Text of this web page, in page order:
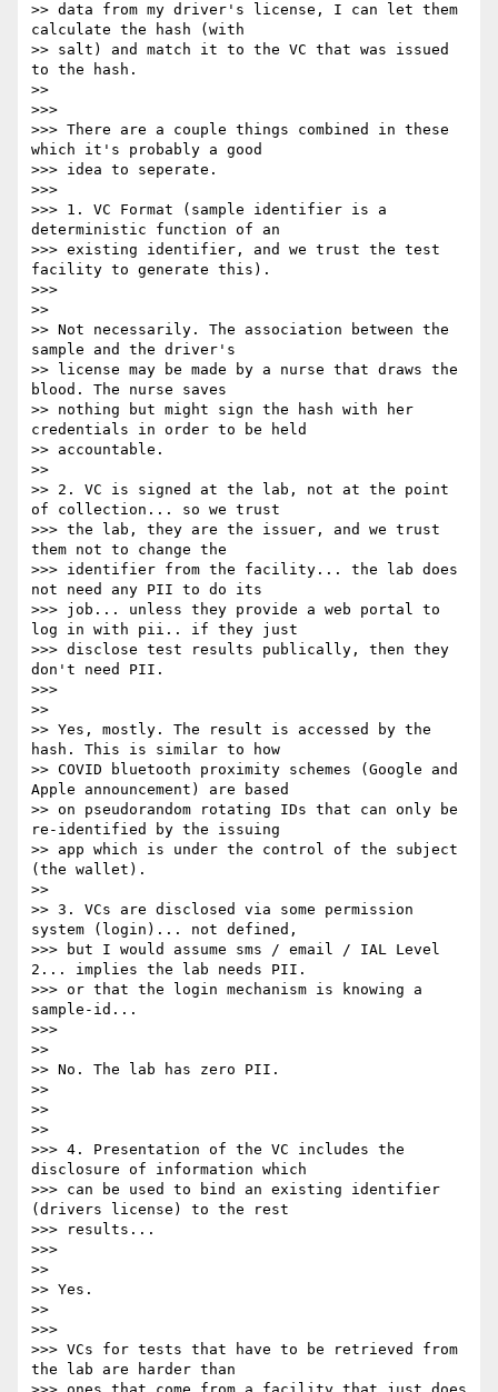
>> data from my driver's license, I can let them
calculate the hash (with
>> salt) and match it to the VC that was issued
to the hash.
>>
>>>
>>> There are a couple things combined in these
which it's probably a good
>>> idea to seperate.
>>>
>>> 1. VC Format (sample identifier is a
deterministic function of an
>>> existing identifier, and we trust the test
facility to generate this).
>>>
>>
>> Not necessarily. The association between the
sample and the driver's
>> license may be made by a nurse that draws the
blood. The nurse saves
>> nothing but might sign the hash with her
credentials in order to be held
>> accountable.
>>
>> 2. VC is signed at the lab, not at the point
of collection... so we trust
>>> the lab, they are the issuer, and we trust
them not to change the
>>> identifier from the facility... the lab does
not need any PII to do its
>>> job... unless they provide a web portal to
log in with pii.. if they just
>>> disclose test results publically, then they
don't need PII.
>>>
>>
>> Yes, mostly. The result is accessed by the
hash. This is similar to how
>> COVID bluetooth proximity schemes (Google and
Apple announcement) are based
>> on pseudorandom rotating IDs that can only be
re-identified by the issuing
>> app which is under the control of the subject
(the wallet).
>>
>> 3. VCs are disclosed via some permission
system (login)... not defined,
>>> but I would assume sms / email / IAL Level
2... implies the lab needs PII.
>>> or that the login mechanism is knowing a
sample-id...
>>>
>>
>> No. The lab has zero PII.
>>
>>
>>
>>> 4. Presentation of the VC includes the
disclosure of information which
>>> can be used to bind an existing identifier
(drivers license) to the rest
>>> results...
>>>
>>
>> Yes.
>>
>>>
>>> VCs for tests that have to be retrieved from
the lab are harder than